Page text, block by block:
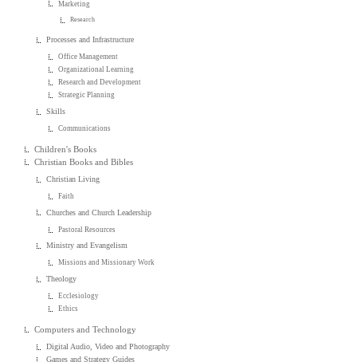
Marketing
Research
Processes and Infrastructure
Office Management
Organizational Learning
Research and Development
Strategic Planning
Skills
Communications
Children's Books
Christian Books and Bibles
Christian Living
Faith
Churches and Church Leadership
Pastoral Resources
Ministry and Evangelism
Missions and Missionary Work
Theology
Ecclesiology
Ethics
Computers and Technology
Digital Audio, Video and Photography
Games and Strategy Guides